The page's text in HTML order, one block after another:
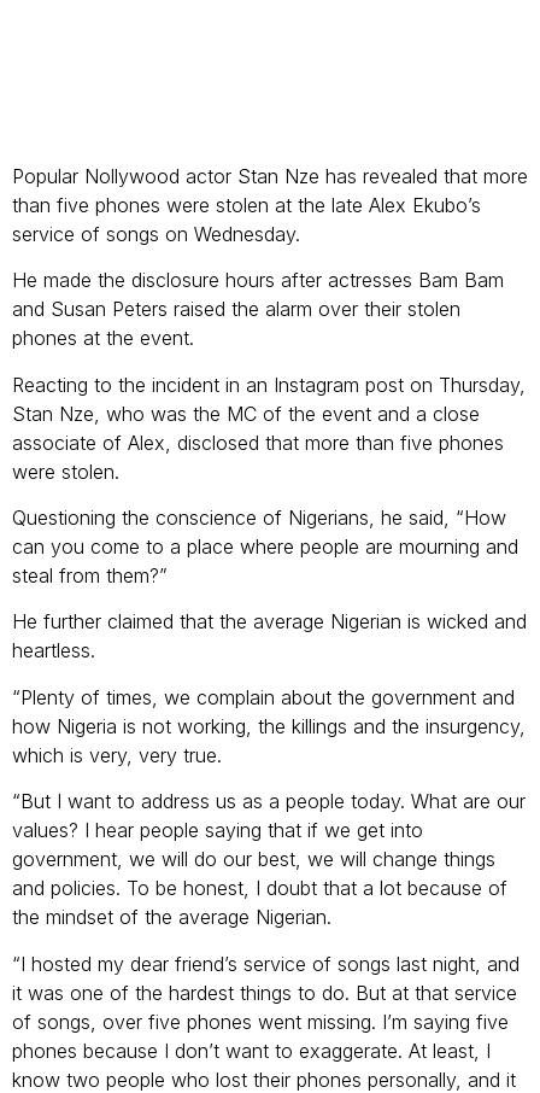
Popular Nollywood actor Stan Nze has revealed that more
than five phones were stolen at the late Alex Ekubo’s
service of songs on Wednesday.
He made the disclosure hours after actresses Bam Bam
and Susan Peters raised the alarm over their stolen
phones at the event.
Reacting to the incident in an Instagram post on Thursday,
Stan Nze, who was the MC of the event and a close
associate of Alex, disclosed that more than five phones
were stolen.
Questioning the conscience of Nigerians, he said, “How
can you come to a place where people are mourning and
steal from them?”
He further claimed that the average Nigerian is wicked and
heartless.
“Plenty of times, we complain about the government and
how Nigeria is not working, the killings and the insurgency,
which is very, very true.
“But I want to address us as a people today. What are our
values? I hear people saying that if we get into
government, we will do our best, we will change things
and policies. To be honest, I doubt that a lot because of
the mindset of the average Nigerian.
“I hosted my dear friend’s service of songs last night, and
it was one of the hardest things to do. But at that service
of songs, over five phones went missing. I’m saying five
phones because I don’t want to exaggerate. At least, I
know two people who lost their phones personally, and it